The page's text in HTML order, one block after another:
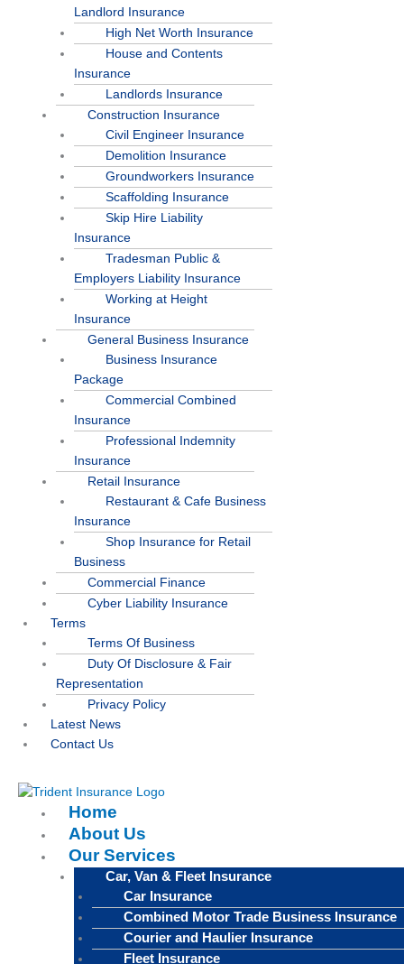
Landlord Insurance
High Net Worth Insurance
House and Contents
Insurance
Landlords Insurance
Construction Insurance
Civil Engineer Insurance
Demolition Insurance
Groundworkers Insurance
Scaffolding Insurance
Skip Hire Liability
Insurance
Tradesman Public &
Employers Liability Insurance
Working at Height
Insurance
General Business Insurance
Business Insurance
Package
Commercial Combined
Insurance
Professional Indemnity
Insurance
Retail Insurance
Restaurant & Cafe Business
Insurance
Shop Insurance for Retail
Business
Commercial Finance
Cyber Liability Insurance
Terms
Terms Of Business
Duty Of Disclosure & Fair
Representation
Privacy Policy
Latest News
Contact Us
Home
About Us
Our Services
Car, Van & Fleet Insurance
Car Insurance
Combined Motor Trade Business Insurance
Courier and Haulier Insurance
Fleet Insurance